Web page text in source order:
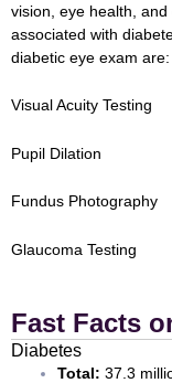
vision, eye health,
associated with
diabetic eye exam are:
Visual Acuity Testing
Pupil Dilation
Fundus Photography
Glaucoma Testing
Fast Facts
Diabetes
Total: 37.3